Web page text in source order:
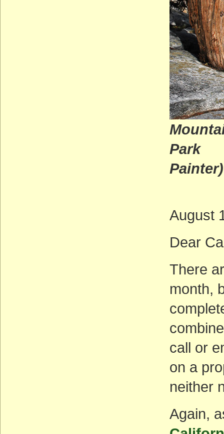
Painter)
August
Dear
There
month,
call or
on a
neither
Again,